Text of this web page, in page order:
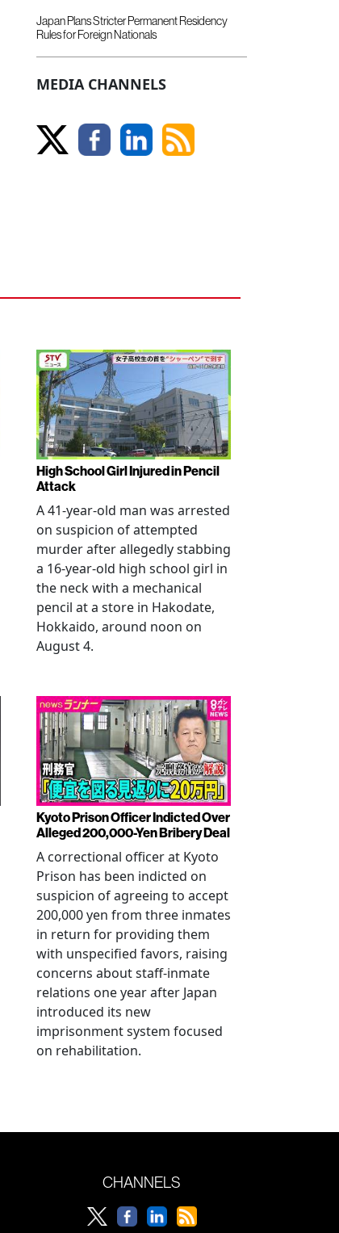
Japan Plans Stricter Permanent Residency
Rules for Foreign Nationals
MEDIA CHANNELS
High School Girl Injured in Pencil
Attack
A 41-year-old man was arrested
on suspicion of attempted
murder after allegedly stabbing
a 16-year-old high school girl in
the neck with a mechanical
pencil at a store in Hakodate,
Hokkaido, around noon on
August 4.
Kyoto Prison Officer Indicted Over
Alleged 200,000-Yen Bribery Deal
A correctional officer at Kyoto
Prison has been indicted on
suspicion of agreeing to accept
200,000 yen from three inmates
in return for providing them
with unspecified favors, raising
concerns about staff-inmate
relations one year after Japan
introduced its new
imprisonment system focused
on rehabilitation.
CHANNELS